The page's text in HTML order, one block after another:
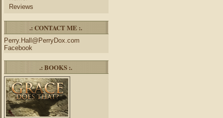
Reviews
.: CONTACT ME :.
Perry.Hall@PerryDox.com
Facebook
.: BOOKS :.